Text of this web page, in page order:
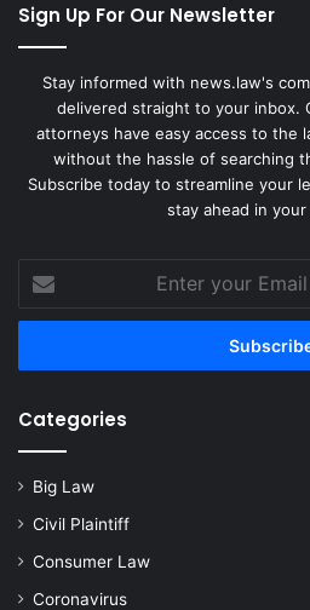
Sign Up For Our Newsletter
Stay informed with news.law's
delivered straight to your inbox.
attorneys have easy access to the
without the hassle of searching
Subscribe today to streamline your
stay ahead in
your
Email
Categories
Big Law
Civil Plaintiff
Consumer Law
Coronavirus